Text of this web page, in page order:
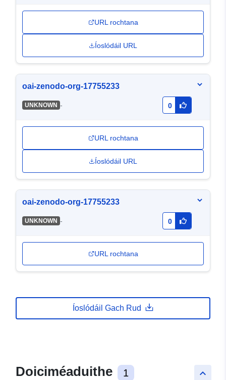
URL rochtana
Íoslódáil URL
oai-zenodo-org-17755233
UNKNOWN - 0
URL rochtana
Íoslódáil URL
oai-zenodo-org-17755233
UNKNOWN - 0
URL rochtana
Íoslódáil Gach Rud
keyboard_arrow_up
Doiciméaduithe 1